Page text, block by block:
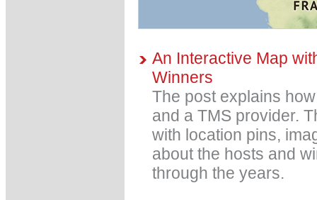
An Interactive Map
Winners
The post explains
and a TMS provider.
with location pins,
about the hosts and
through the years.